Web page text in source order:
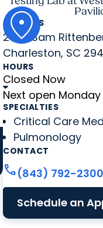
ADDRESS
2060 Sam
Charleston, SC
HOURS
Closed Now
Next open Monday
SPECIALTIES
Critical Care
Pulmonology
CONTACT
call(843) 792-2300
Schedule an